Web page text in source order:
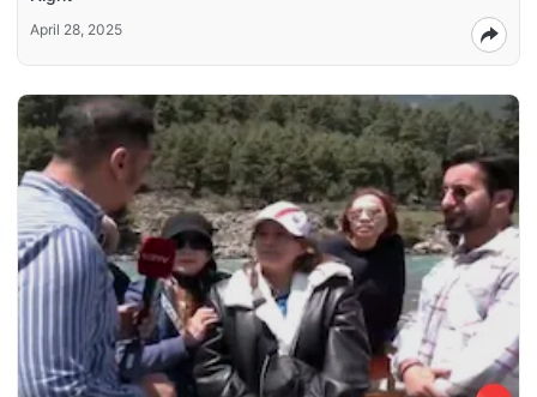
April 28, 2025